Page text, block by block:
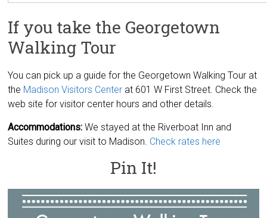
If you take the Georgetown
Walking Tour
You can pick up a guide for the Georgetown Walking Tour at
the Madison Visitors Center at 601 W First Street. Check the
web site for visitor center hours and other details.
Accommodations: We stayed at the Riverboat Inn and
Suites during our visit to Madison. Check rates here
Pin It!